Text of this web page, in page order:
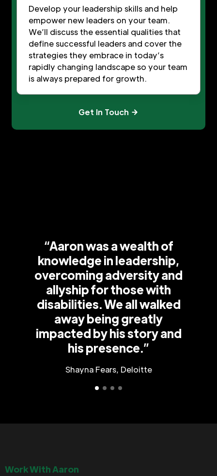
Develop your leadership skills and help
empower new leaders on your team.
We’ll discuss the essential qualities that
define successful leaders and cover the
strategies they embrace in today’s
rapidly changing landscape so your team
is always prepared for growth.
Get In Touch
“Aaron was a wealth of
knowledge in leadership,
overcoming adversity and
allyship for those with
disabilities. We all walked
away being greatly
impacted by his story and
his presence.”
Shayna Fears, Deloitte
Work With Aaron